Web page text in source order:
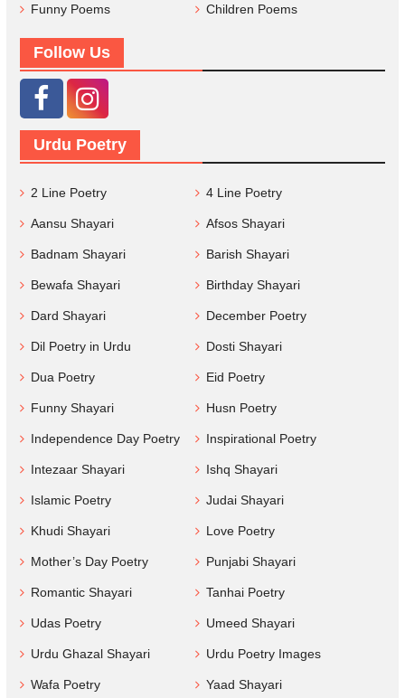
Funny Poems Children Poems
Follow Us
Urdu Poetry
2 Line Poetry 4 Line Poetry
Aansu Shayari Afsos Shayari
Badnam Shayari Barish Shayari
Bewafa Shayari Birthday Shayari
Dard Shayari December Poetry
Dil Poetry in Urdu Dosti Shayari
Dua Poetry Eid Poetry
Funny Shayari Husn Poetry
Independence Day Poetry Inspirational Poetry
Intezaar Shayari Ishq Shayari
Islamic Poetry Judai Shayari
Khudi Shayari Love Poetry
Mother’s Day Poetry Punjabi Shayari
Romantic Shayari Tanhai Poetry
Udas Poetry Umeed Shayari
Urdu Ghazal Shayari Urdu Poetry Images
Wafa Poetry Yaad Shayari